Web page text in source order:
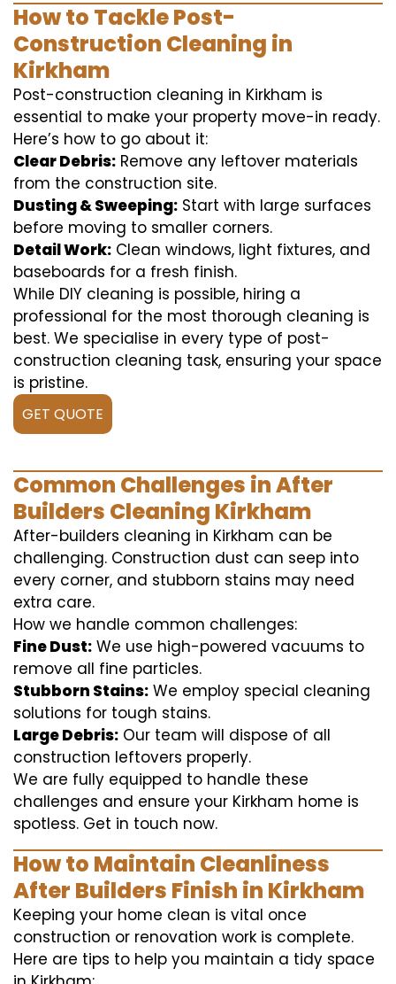
How to Tackle Post-
Construction Cleaning in
Kirkham
Post-construction cleaning in Kirkham is
essential to make your property move-in ready.
Here’s how to go about it:
Clear Debris: Remove any leftover materials
from the construction site.
Dusting & Sweeping: Start with large surfaces
before moving to smaller corners.
Detail Work: Clean windows, light fixtures, and
baseboards for a fresh finish.
While DIY cleaning is possible, hiring a
professional for the most thorough cleaning is
best. We specialise in every type of post-
construction cleaning task, ensuring your space
is pristine.
GET QUOTE
Common Challenges in After
Builders Cleaning Kirkham
After-builders cleaning in Kirkham can be
challenging. Construction dust can seep into
every corner, and stubborn stains may need
extra care.
How we handle common challenges:
Fine Dust: We use high-powered vacuums to
remove all fine particles.
Stubborn Stains: We employ special cleaning
solutions for tough stains.
Large Debris: Our team will dispose of all
construction leftovers properly.
We are fully equipped to handle these
challenges and ensure your Kirkham home is
spotless. Get in touch now.
How to Maintain Cleanliness
After Builders Finish in Kirkham
Keeping your home clean is vital once
construction or renovation work is complete.
Here are tips to help you maintain a tidy space